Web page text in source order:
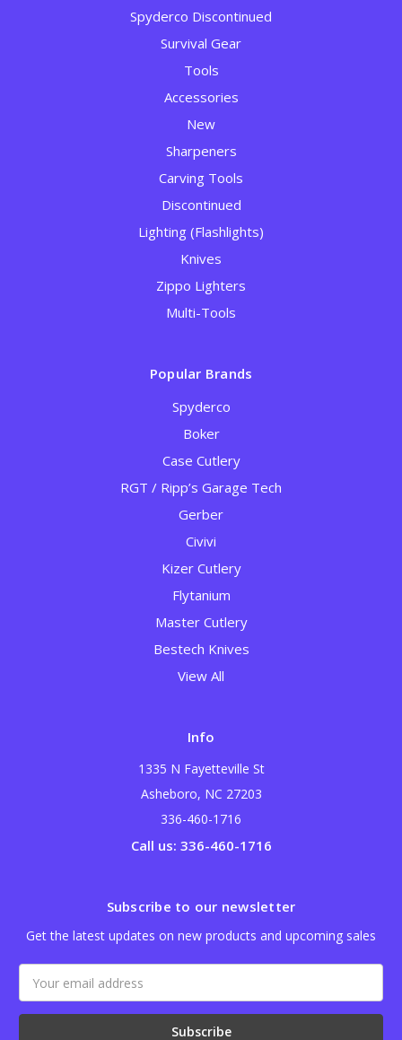
Spyderco Discontinued
Survival Gear
Tools
Accessories
New
Sharpeners
Carving Tools
Discontinued
Lighting (Flashlights)
Knives
Zippo Lighters
Multi-Tools
Popular Brands
Spyderco
Boker
Case Cutlery
RGT / Ripp’s Garage Tech
Gerber
Civivi
Kizer Cutlery
Flytanium
Master Cutlery
Bestech Knives
View All
Info
1335 N Fayetteville St
Asheboro, NC 27203
336-460-1716
Call us: 336-460-1716
Subscribe to our newsletter
Get the latest updates on new products and upcoming sales
Address